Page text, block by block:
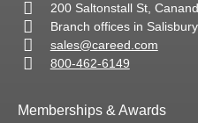
200 Saltonstall St,
Branch offices in
sales@careed.com
800-462-6149
Memberships & Awards